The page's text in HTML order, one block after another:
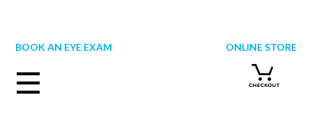
BOOK AN EYE EXAM
ONLINE STORE